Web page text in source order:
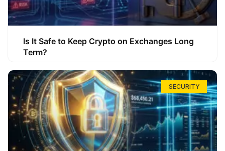
Is It Safe to Keep Crypto on Exchanges Long
Term?
SECURITY